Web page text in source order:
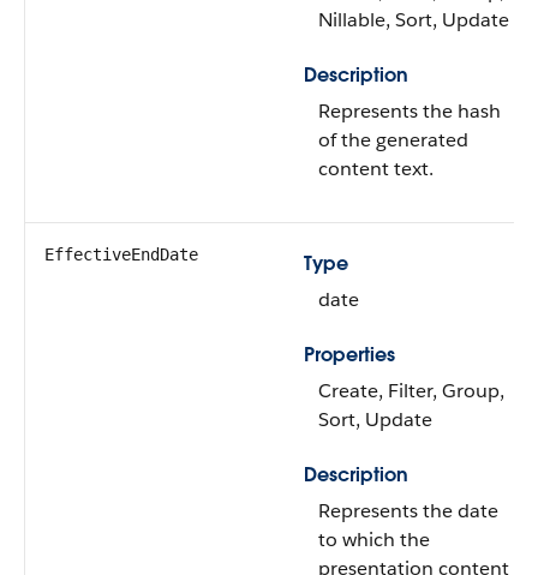
Nillable, Sort, Update
Description
Represents the hash
of the generated
content text.
EffectiveEndDate
Type
date
Properties
Create, Filter, Group,
Sort, Update
Description
Represents the date
to which the
presentation content